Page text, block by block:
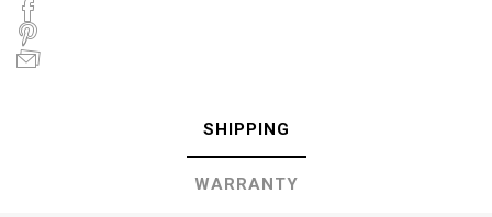
SHIPPING
WARRANTY